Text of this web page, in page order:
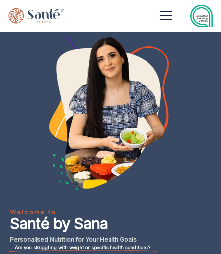
Welcome to
Santé by Sana
Personalised Nutrition forYour Health Goals
Are you struggling with weight or specific health conditions?